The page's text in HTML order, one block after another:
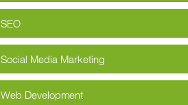
SEO
Social Media Marketing
Web Development